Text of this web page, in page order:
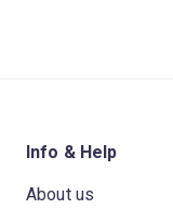
Info & Help
About us